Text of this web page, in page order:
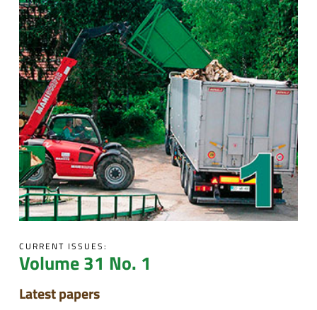
CURRENT ISSUES:
Volume 31 No. 1
Latest papers